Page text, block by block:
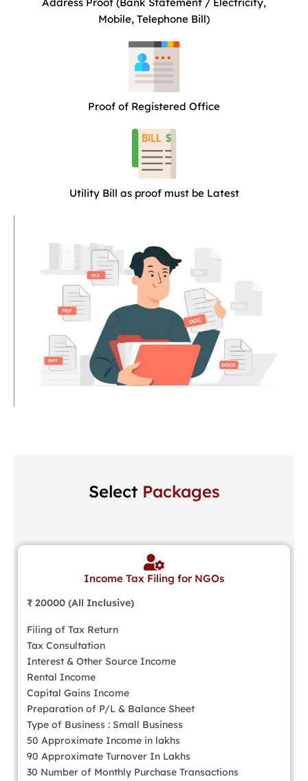
Mobile, Telephone Bill)
Proof of Registered Office
Utility Bill as proof must be Latest
Select Packages
Income Tax Filing for NGOs
₹ 20000 (All Inclusive)
Filing of Tax Return
Tax Consultation
Interest & Other Source Income
Rental Income
Capital Gains Income
Preparation of P/L & Balance Sheet
Type of Business : Small Business
50 Approximate Income in lakhs
90 Approximate Turnover In Lakhs
30 Number of Monthly Purchase Transactions